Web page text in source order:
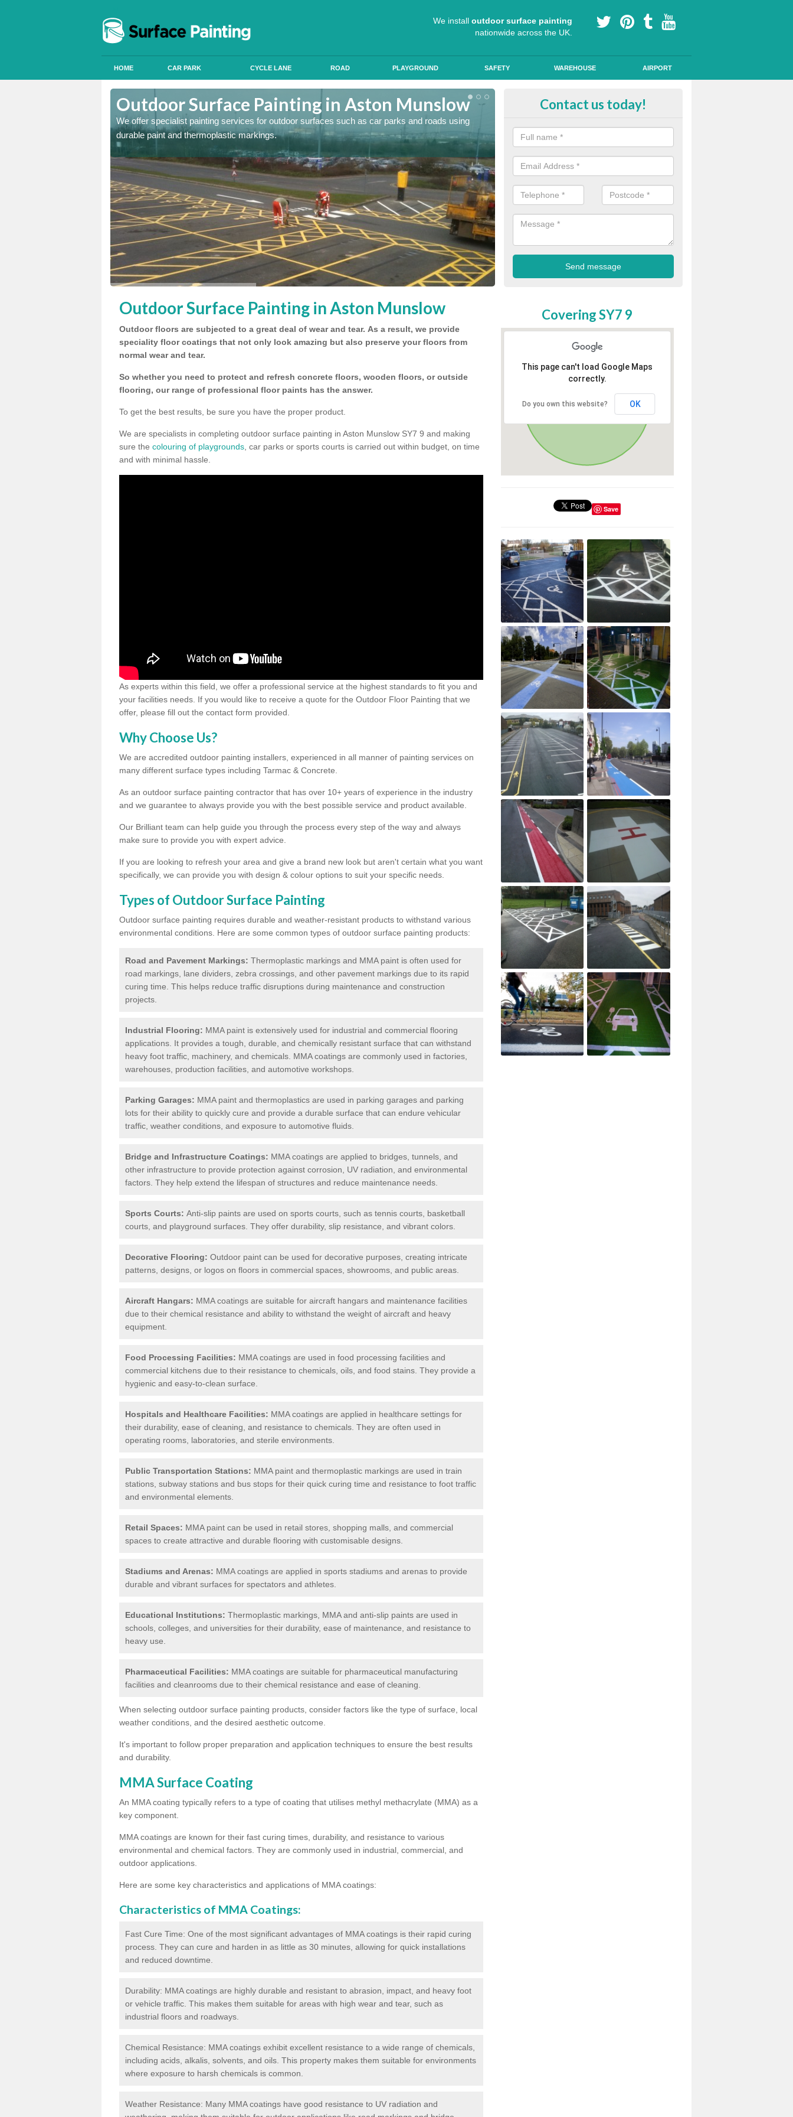
We install outdoor surface painting
nationwide across the UK.
HOME CAR PARK CYCLE LANE ROAD PLAYGROUND SAFETY WAREHOUSE AIRPORT
Outdoor Surface Painting in Aston Munslow
We offer specialist painting services for outdoor surfaces such as car parks and roads using
durable paint and thermoplastic markings.
Anti Slip Colour Paint in Aston
slip properties for vehicles, bikes and pedestrians.
Contact us today!
Outdoor Surface Painting in Aston Munslow
Outdoor floors are subjected to a great deal of wear and tear. As a result, we provide
speciality floor coatings that not only look amazing but also preserve your floors from
normal wear and tear.
So whether you need to protect and refresh concrete floors, wooden floors, or outside
flooring, our range of professional floor paints has the answer.
To get the best results, be sure you have the proper product.
We are specialists in completing outdoor surface painting in Aston Munslow SY7 9 and making
sure the colouring of playgrounds , car parks or sports courts is carried out within budget, on time
and with minimal hassle.
As experts within this field, we offer a professional service at the highest standards to fit you and
your facilities needs. If you would like to receive a quote for the Outdoor Floor Painting that we
offer, please fill out the contact form provided.
Why Choose Us?
We are accredited outdoor painting installers, experienced in all manner of painting services on
many different surface types including Tarmac & Concrete.
As an outdoor surface painting contractor that has over 10+ years of experience in the industry
and we guarantee to always provide you with the best possible service and product available.
Our Brilliant team can help guide you through the process every step of the way and always
make sure to provide you with expert advice.
If you are looking to refresh your area and give a brand new look but aren't certain what you want
specifically, we can provide you with design & colour options to suit your specific needs.
Types of Outdoor Surface Painting
Outdoor surface painting requires durable and weather-resistant products to withstand various
environmental conditions. Here are some common types of outdoor surface painting products:
Road and Pavement Markings: Thermoplastic markings and MMA paint is often used for
road markings, lane dividers, zebra crossings, and other pavement markings due to its rapid
curing time. This helps reduce traffic disruptions during maintenance and construction
projects.
Industrial Flooring: MMA paint is extensively used for industrial and commercial flooring
applications. It provides a tough, durable, and chemically resistant surface that can withstand
heavy foot traffic, machinery, and chemicals. MMA coatings are commonly used in factories,
warehouses, production facilities, and automotive workshops.
Parking Garages: MMA paint and thermoplastics are used in parking garages and parking
lots for their ability to quickly cure and provide a durable surface that can endure vehicular
traffic, weather conditions, and exposure to automotive fluids.
Bridge and Infrastructure Coatings: MMA coatings are applied to bridges, tunnels, and
other infrastructure to provide protection against corrosion, UV radiation, and environmental
factors. They help extend the lifespan of structures and reduce maintenance needs.
Sports Courts: Anti-slip paints are used on sports courts, such as tennis courts, basketball
courts, and playground surfaces. They offer durability, slip resistance, and vibrant colors.
Decorative Flooring: Outdoor paint can be used for decorative purposes, creating intricate
patterns, designs, or logos on floors in commercial spaces, showrooms, and public areas.
Aircraft Hangars: MMA coatings are suitable for aircraft hangars and maintenance facilities
due to their chemical resistance and ability to withstand the weight of aircraft and heavy
equipment.
Food Processing Facilities: MMA coatings are used in food processing facilities and
commercial kitchens due to their resistance to chemicals, oils, and food stains. They provide a
hygienic and easy-to-clean surface.
Hospitals and Healthcare Facilities: MMA coatings are applied in healthcare settings for
their durability, ease of cleaning, and resistance to chemicals. They are often used in
operating rooms, laboratories, and sterile environments.
Public Transportation Stations: MMA paint and thermoplastic markings are used in train
stations, subway stations and bus stops for their quick curing time and resistance to foot traffic
and environmental elements.
Retail Spaces: MMA paint can be used in retail stores, shopping malls, and commercial
spaces to create attractive and durable flooring with customisable designs.
Stadiums and Arenas: MMA coatings are applied in sports stadiums and arenas to provide
durable and vibrant surfaces for spectators and athletes.
Educational Institutions: Thermoplastic markings, MMA and anti-slip paints are used in
schools, colleges, and universities for their durability, ease of maintenance, and resistance to
heavy use.
Pharmaceutical Facilities: MMA coatings are suitable for pharmaceutical manufacturing
facilities and cleanrooms due to their chemical resistance and ease of cleaning.
When selecting outdoor surface painting products, consider factors like the type of surface, local
weather conditions, and the desired aesthetic outcome.
It's important to follow proper preparation and application techniques to ensure the best results
and durability.
MMA Surface Coating
An MMA coating typically refers to a type of coating that utilises methyl methacrylate (MMA) as a
key component.
MMA coatings are known for their fast curing times, durability, and resistance to various
environmental and chemical factors. They are commonly used in industrial, commercial, and
outdoor applications.
Here are some key characteristics and applications of MMA coatings:
Characteristics of MMA Coatings:
Fast Cure Time: One of the most significant advantages of MMA coatings is their rapid curing
process. They can cure and harden in as little as 30 minutes, allowing for quick installations
and reduced downtime.
Durability: MMA coatings are highly durable and resistant to abrasion, impact, and heavy foot
or vehicle traffic. This makes them suitable for areas with high wear and tear, such as
industrial floors and roadways.
Chemical Resistance: MMA coatings exhibit excellent resistance to a wide range of chemicals,
including acids, alkalis, solvents, and oils. This property makes them suitable for environments
where exposure to harsh chemicals is common.
Weather Resistance: Many MMA coatings have good resistance to UV radiation and
Covering SY7 9
This page can't load Google Maps
correctly.
Do you own this website? OK
Save